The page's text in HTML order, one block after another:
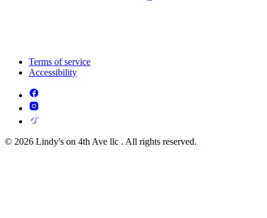
Terms of service
Accessibility
© 2026 Lindy's on 4th Ave llc . All rights reserved.